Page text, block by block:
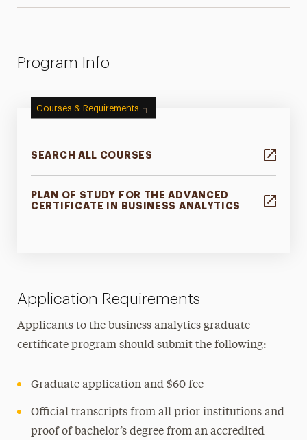
Program Info
Courses & Requirements
SEARCH ALL COURSES
PLAN OF STUDY FOR THE ADVANCED
CERTIFICATE IN BUSINESS ANALYTICS
Application Requirements
Applicants to the business analytics graduate
certificate program should submit the following:
Graduate application and $60 fee
Official transcripts from all prior institutions and
proof of bachelor’s degree from an accredited